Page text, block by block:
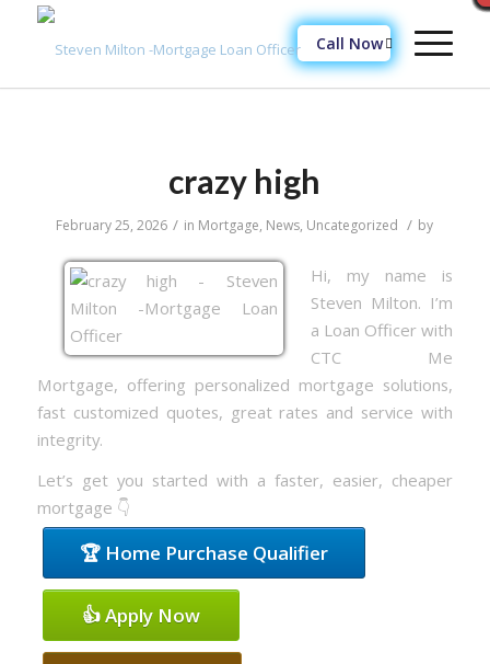
Call Now
crazy high
February 25, 2026 / in Mortgage, News, Uncategorized / by
Hi, my name is
Steven Milton. I’m
a Loan Officer with
CTC Me
Mortgage, offering personalized mortgage solutions,
fast customized quotes, great rates and service with
integrity.
Let’s get you started with a faster, easier, cheaper
mortgage 👇
🏆 Home Purchase Qualifier
👍 Apply Now